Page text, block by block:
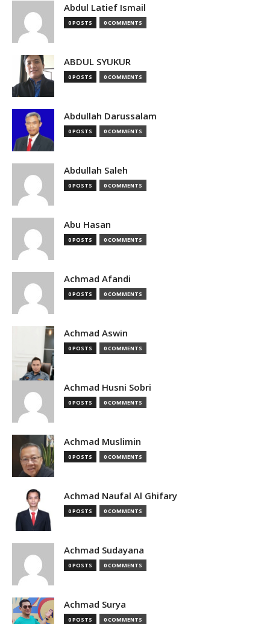
Abdul Latief Ismail
0 POSTS 0 COMMENTS
ABDUL SYUKUR
0 POSTS 0 COMMENTS
Abdullah Darussalam
0 POSTS 0 COMMENTS
Abdullah Saleh
0 POSTS 0 COMMENTS
Abu Hasan
0 POSTS 0 COMMENTS
Achmad Afandi
0 POSTS 0 COMMENTS
Achmad Aswin
0 POSTS 0 COMMENTS
Achmad Husni Sobri
0 POSTS 0 COMMENTS
Achmad Muslimin
0 POSTS 0 COMMENTS
Achmad Naufal Al Ghifary
0 POSTS 0 COMMENTS
Achmad Sudayana
0 POSTS 0 COMMENTS
Achmad Surya
0 POSTS 0 COMMENTS